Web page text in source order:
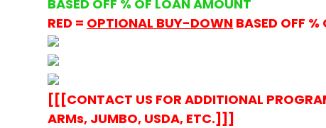
BASED OFF % OF LOAN AMOUNT
RED = OPTIONAL BUY-DOWN BASED OFF
[[[CONTACT US FOR ADDITIONAL
ARMs, JUMBO, USDA, ETC.]]]